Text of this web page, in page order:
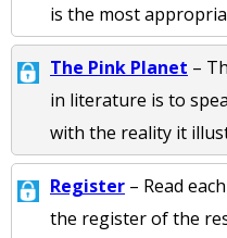
is the most
The Pink Planet –
in literature is to
with the reality it
Register – Read
the register of the